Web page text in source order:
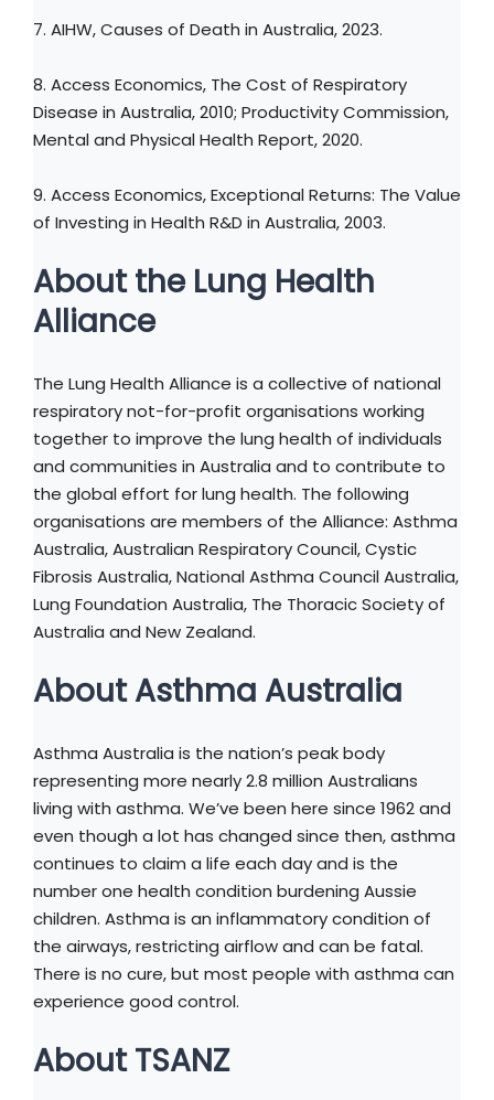
7. AIHW, Causes of Death in Australia, 2023.
8. Access Economics, The Cost of Respiratory
Disease in Australia, 2010; Productivity Commission,
Mental and Physical Health Report, 2020.
9. Access Economics, Exceptional Returns: The Value
of Investing in Health R&D in Australia, 2003.
About the Lung Health
Alliance
The Lung Health Alliance is a collective of national
respiratory not-for-profit organisations working
together to improve the lung health of individuals
and communities in Australia and to contribute to
the global effort for lung health. The following
organisations are members of the Alliance: Asthma
Australia, Australian Respiratory Council, Cystic
Fibrosis Australia, National Asthma Council Australia,
Lung Foundation Australia, The Thoracic Society of
Australia and New Zealand.
About Asthma Australia
Asthma Australia is the nation’s peak body
representing more nearly 2.8 million Australians
living with asthma. We’ve been here since 1962 and
even though a lot has changed since then, asthma
continues to claim a life each day and is the
number one health condition burdening Aussie
children. Asthma is an inflammatory condition of
the airways, restricting airflow and can be fatal.
There is no cure, but most people with asthma can
experience good control.
About TSANZ